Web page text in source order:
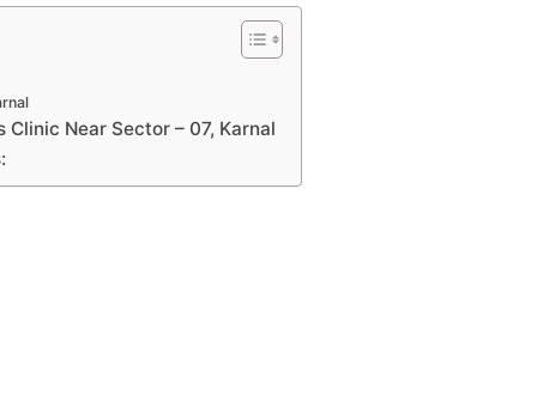
Near Sector – 07, Karnal